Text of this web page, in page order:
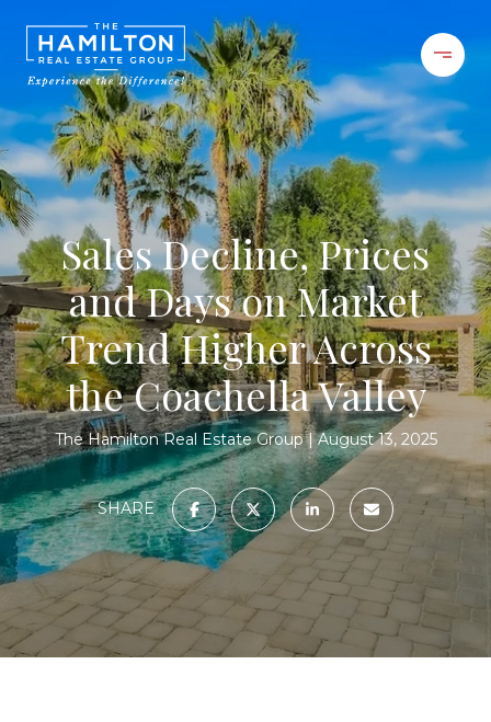
Sales Decline, Prices
and Days on Market
Trend Higher Across
the Coachella Valley
The Hamilton Real Estate Group August 13, 2025
SHARE